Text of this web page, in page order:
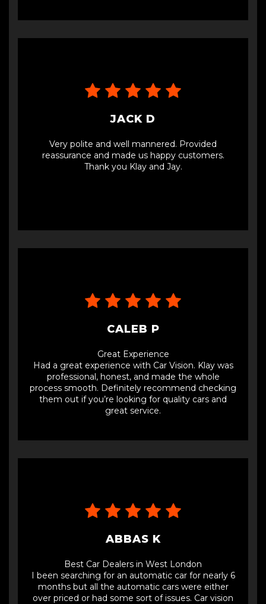
JACK D
Very polite and well mannered. Provided
reassurance and made us happy customers.
Thank you Klay and Jay.
CALEB P
Great Experience
Had a great experience with Car Vision. Klay was
professional, honest, and made the whole
process smooth. Definitely recommend checking
them out if you’re looking for quality cars and
great service.
ABBAS K
Best Car Dealers in West London
I been searching for an automatic car for nearly 6
months but all the automatic cars were either
over priced or had some sort of issues. Car vision